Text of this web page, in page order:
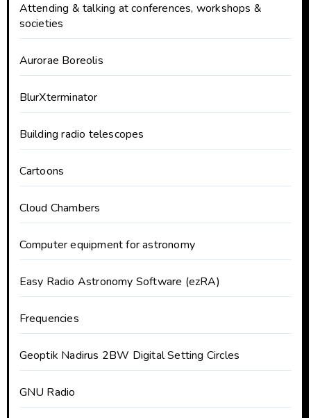
Attending & talking at conferences, workshops &
societies
Aurorae Boreolis
BlurXterminator
Building radio telescopes
Cartoons
Cloud Chambers
Computer equipment for astronomy
Easy Radio Astronomy Software (ezRA)
Frequencies
Geoptik Nadirus 2BW Digital Setting Circles
GNU Radio